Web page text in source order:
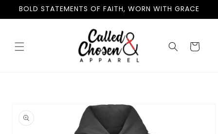
Skip to
BOLD STATEMENTS OF FAITH, WORN WITH GRACE
Cart
product
information